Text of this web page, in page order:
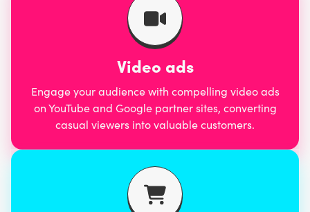
Video ads
Engage your audience with compelling video ads
on YouTube and Google partner sites, converting
casual viewers into valuable customers.